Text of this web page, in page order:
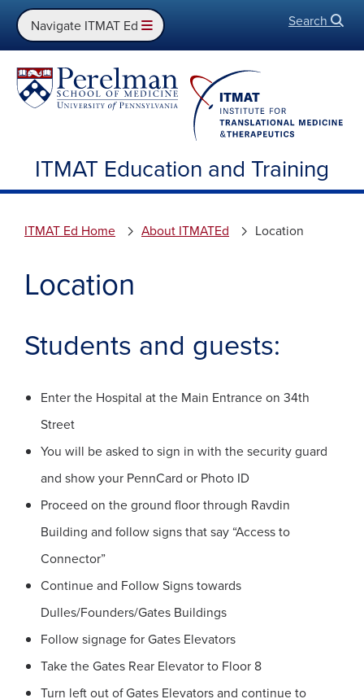
Open
Navigate ITMAT Ed Search
ITMAT Education and Training
ITMAT Ed Home About ITMATEd Location
Location
Students and guests:
Enter the Hospital at the Main Entrance on 34th
Street
You will be asked to sign in with the security guard
and show your PennCard or Photo ID
Proceed on the ground floor through Ravdin
Building and follow signs that say “Access to
Connector”
Continue and Follow Signs towards
Dulles/Founders/Gates Buildings
Follow signage for Gates Elevators
Take the Gates Rear Elevator to Floor 8
Turn left out of Gates Elevators and continue to